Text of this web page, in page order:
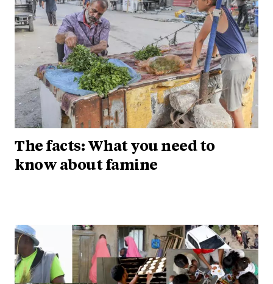
The facts: What you need to
know about famine